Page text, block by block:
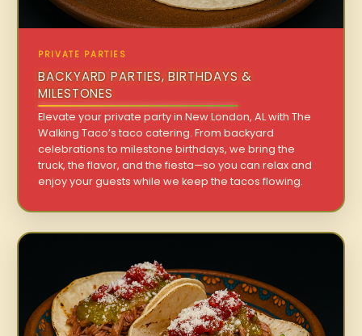
PRIVATE PARTIES
BACKYARD PARTIES, BIRTHDAYS &
MILESTONES
Elevate your private party in New London, AL with The
Walking Taco’s taco catering. From backyard
celebrations to milestone birthdays, we bring the
truck, the flavor, and the fiesta—so you can relax and
enjoy your guests while we keep the tacos flowing.